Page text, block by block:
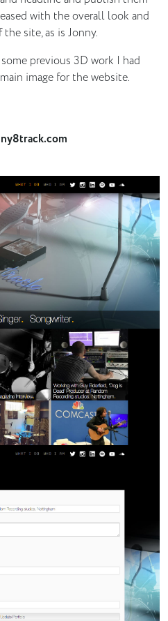
with the overall look and
site, as is Jonny.
previous 3D work I had
image for the website.